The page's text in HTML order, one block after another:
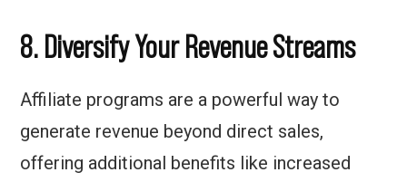
8. Diversify Your Revenue Streams
Affiliate programs are a powerful way to
generate revenue beyond direct sales,
offering additional benefits like increased